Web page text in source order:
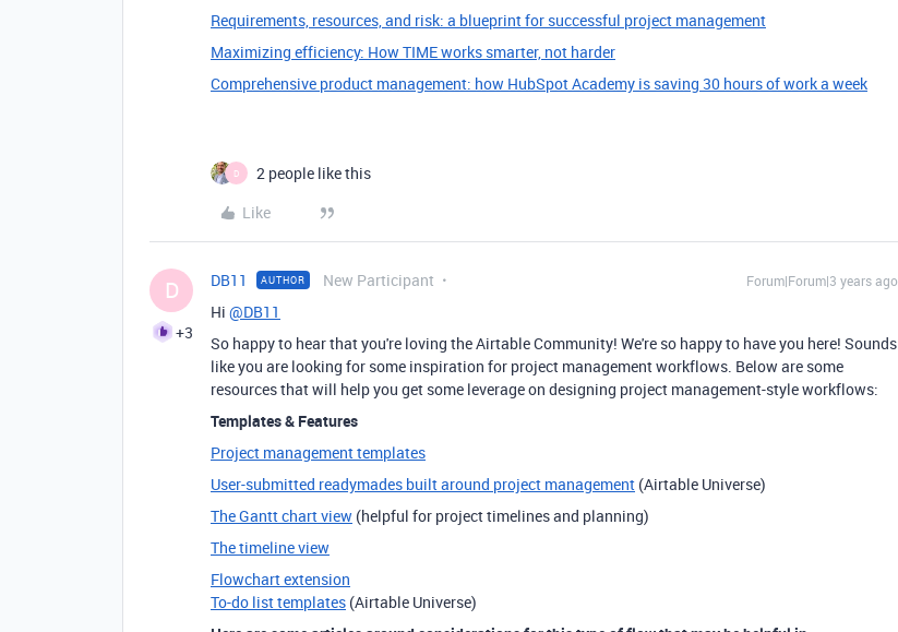
Requirements, resources, and risk: a blueprint for successful project management
Maximizing efficiency: How TIME works smarter, not harder
Comprehensive product management: how HubSpot Academy is saving 30 hours of work a week
D
2 people like this
Like
D
+3
DB11 AUTHOR New Participant Forum|Forum|3 years ago
Hi @DB11
So happy to hear that you're loving the Airtable Community! We're so happy to have you here! Sounds
like you are looking for some inspiration for project management workflows. Below are some
resources that will help you get some leverage on designing project management-style workflows:
Templates & Features
Project management templates
User-submitted readymades built around project management (Airtable Universe)
The Gantt chart view (helpful for project timelines and planning)
The timeline view
Flowchart extension
To-do list templates (Airtable Universe)